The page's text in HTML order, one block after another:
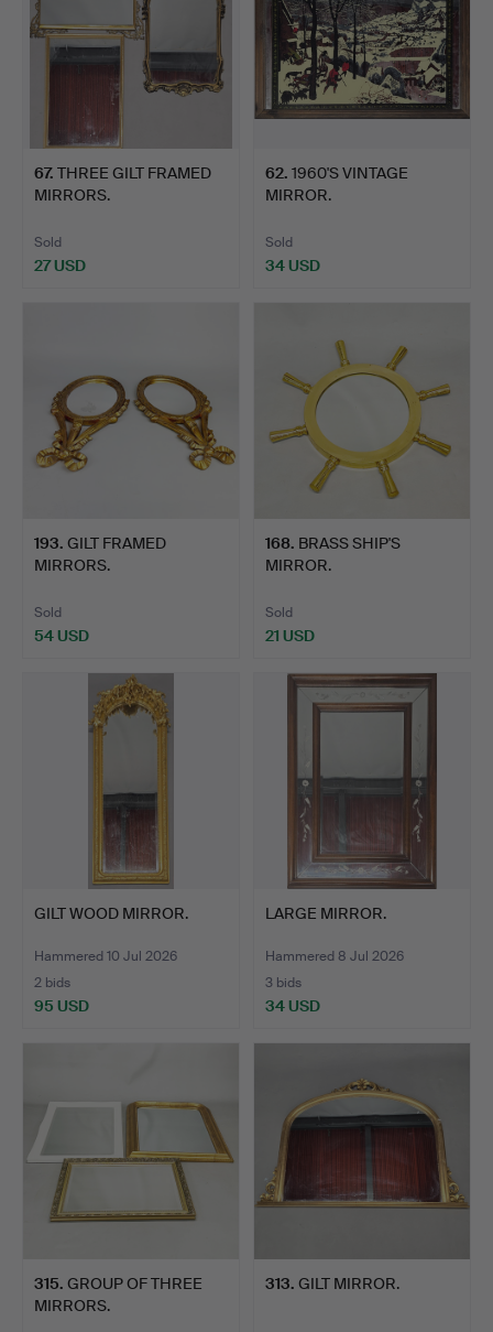
67. THREE GILT FRAMED
MIRRORS.
Sold
27 USD
62. 1960'S VINTAGE
MIRROR.
Sold
34 USD
193. GILT FRAMED
MIRRORS.
Sold
54 USD
168. BRASS SHIP'S
MIRROR.
Sold
21 USD
GILT WOOD MIRROR.
Hammered 10 Jul 2026
2 bids
95 USD
LARGE MIRROR.
Hammered 8 Jul 2026
3 bids
34 USD
315. GROUP OF THREE
MIRRORS.
313. GILT MIRROR.